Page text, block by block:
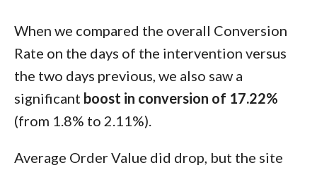
When we compared the overall Conversion
Rate on the days of the intervention versus
the two days previous, we also saw a
significant boost in conversion of 17.22%
(from 1.8% to 2.11%).
Average Order Value did drop, but the site